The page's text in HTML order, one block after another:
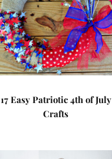
17 Easy Patriotic 4th of July
Crafts